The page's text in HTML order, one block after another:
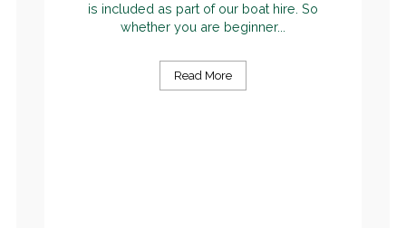
is included as part of our boat hire. So
whether you are beginner...
Read More